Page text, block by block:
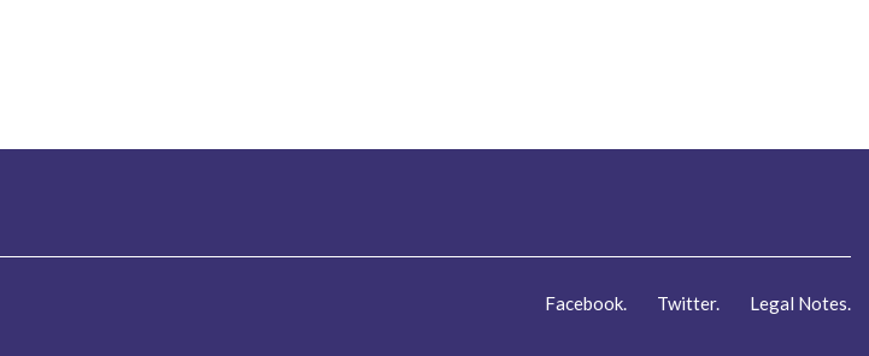
Facebook. Twitter. Legal Notes.